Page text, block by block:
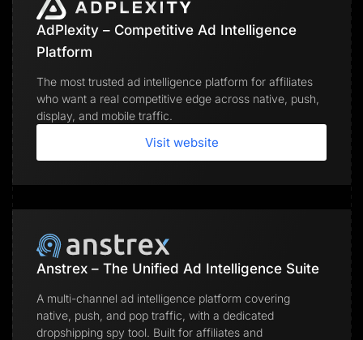
AdPlexity – Competitive Ad Intelligence
Platform
The most trusted ad intelligence platform for affiliates
who want a real competitive edge across native, push,
display, and mobile traffic.
Visit website
Anstrex – The Unified Ad Intelligence Suite
A multi-channel ad intelligence platform covering
native, push, and pop traffic, with a dedicated
dropshipping spy tool. Built for affiliates and